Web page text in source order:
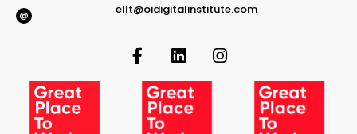
ellt@oidigitalinstitute.com